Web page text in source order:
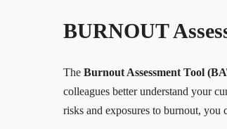
BURNOUT
The Burnout Assessment Tool
colleagues better understand your
risks and exposures to burnout, you